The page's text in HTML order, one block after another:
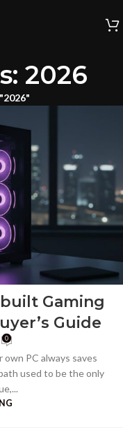
2026
Gaming
Guide
0
PC always saves
used to be the only